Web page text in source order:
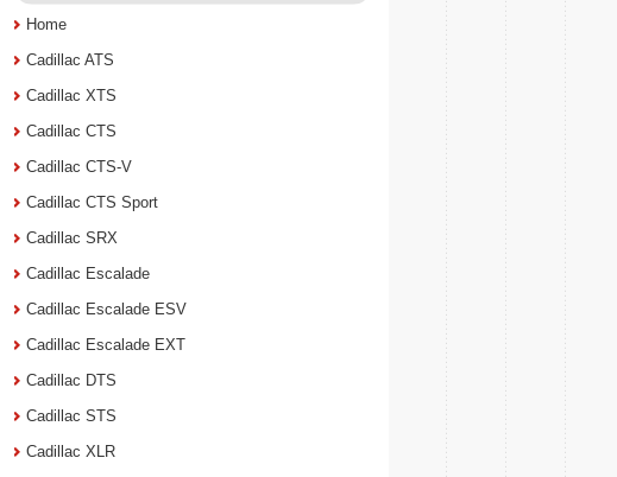
Home
Cadillac ATS
Cadillac XTS
Cadillac CTS
Cadillac CTS-V
Cadillac CTS Sport
Cadillac SRX
Cadillac Escalade
Cadillac Escalade ESV
Cadillac Escalade EXT
Cadillac DTS
Cadillac STS
Cadillac XLR